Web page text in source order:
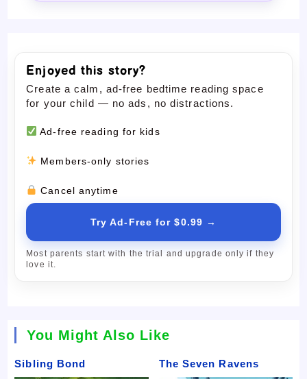
Enjoyed this story?
Create a calm, ad-free bedtime reading space
for your child — no ads, no distractions.
Ad-free reading for kids
Members-only stories
Cancel anytime
Try Ad-Free for $0.99 →
Most parents start with the trial and upgrade only if they
love it.
You Might Also Like
Sibling Bond The Seven Ravens